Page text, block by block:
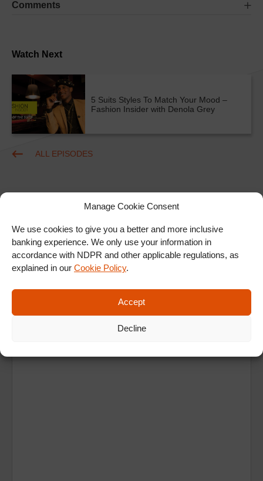
Manage Cookie Consent
We use cookies to give you a better and more inclusive
banking experience. We only use your information in
accordance with NDPR and other applicable regulations, as
explained in our Cookie Policy.
Accept
Decline
Watch Next
5 Suits Styles To Match Your Mood –
Fashion Insider with Denola Grey
ALL EPISODES
Ad
Comments